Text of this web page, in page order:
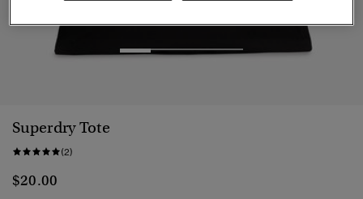
1 2 3 4
Superdry Tote
(2)
$20.00